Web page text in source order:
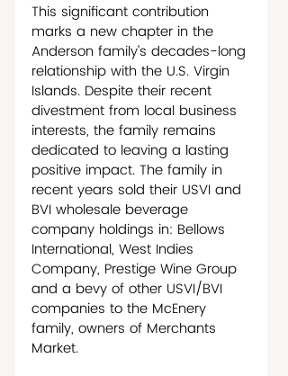
This significant contribution
marks a new chapter in the
Anderson family’s decades-long
relationship with the U.S. Virgin
Islands. Despite their recent
divestment from local business
interests, the family remains
dedicated to leaving a lasting
positive impact. The family in
recent years sold their USVI and
BVI wholesale beverage
company holdings in: Bellows
International, West Indies
Company, Prestige Wine Group
and a bevy of other USVI/BVI
companies to the McEnery
family, owners of Merchants
Market.